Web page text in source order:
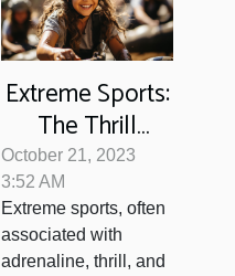
Extreme Sports:
The Thrill
Beyond
Conventional
Games
October 21, 2023
3:52 AM
Extreme sports, often
associated with
adrenaline, thrill, and